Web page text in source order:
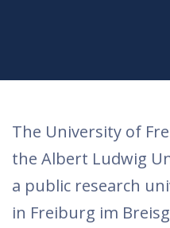
The University of
the Albert Ludwig
a public research
in Freiburg im